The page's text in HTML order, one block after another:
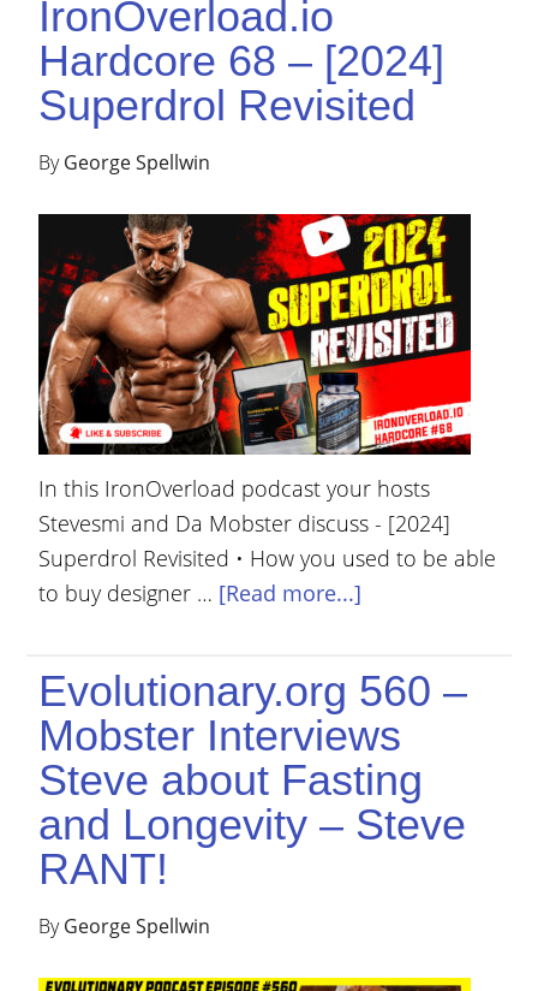
IronOverload.io
Hardcore 68 – [2024]
Superdrol Revisited
ByGeorge Spellwin
In this IronOverload podcast your hosts
Stevesmi and Da Mobster discuss - [2024]
Superdrol Revisited • How you used to be able
to buy designer … [Read more...]
Evolutionary.org 560 –
Mobster Interviews
Steve about Fasting
and Longevity – Steve
RANT!
ByGeorge Spellwin